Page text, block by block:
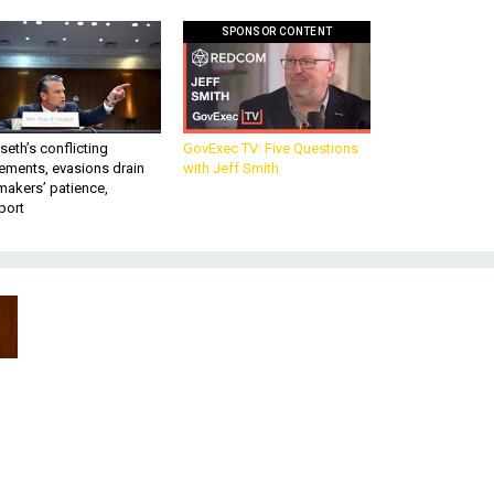
conflicting
evasions drain
patience,
SPONSOR CONTENT
GovExec TV: Five Questions
with Jeff Smith